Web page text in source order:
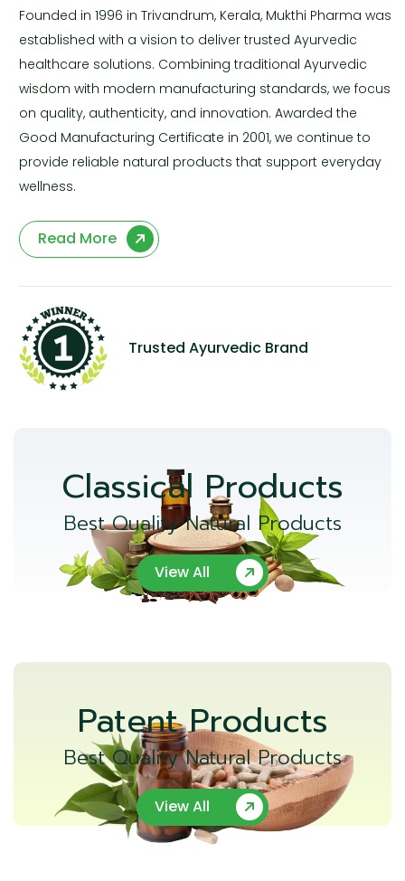
Founded in 1996 in Trivandrum, Kerala, Mukthi Pharma was
established with a vision to deliver trusted Ayurvedic
healthcare solutions. Combining traditional Ayurvedic
wisdom with modern manufacturing standards, we focus
on quality, authenticity, and innovation. Awarded the
Good Manufacturing Certificate in 2001, we continue to
provide reliable natural products that support everyday
wellness.
Read More
Trusted Ayurvedic Brand
Classical Products
Best Quality Natural Products
View All
Patent Products
Best Quality Natural Products
View All